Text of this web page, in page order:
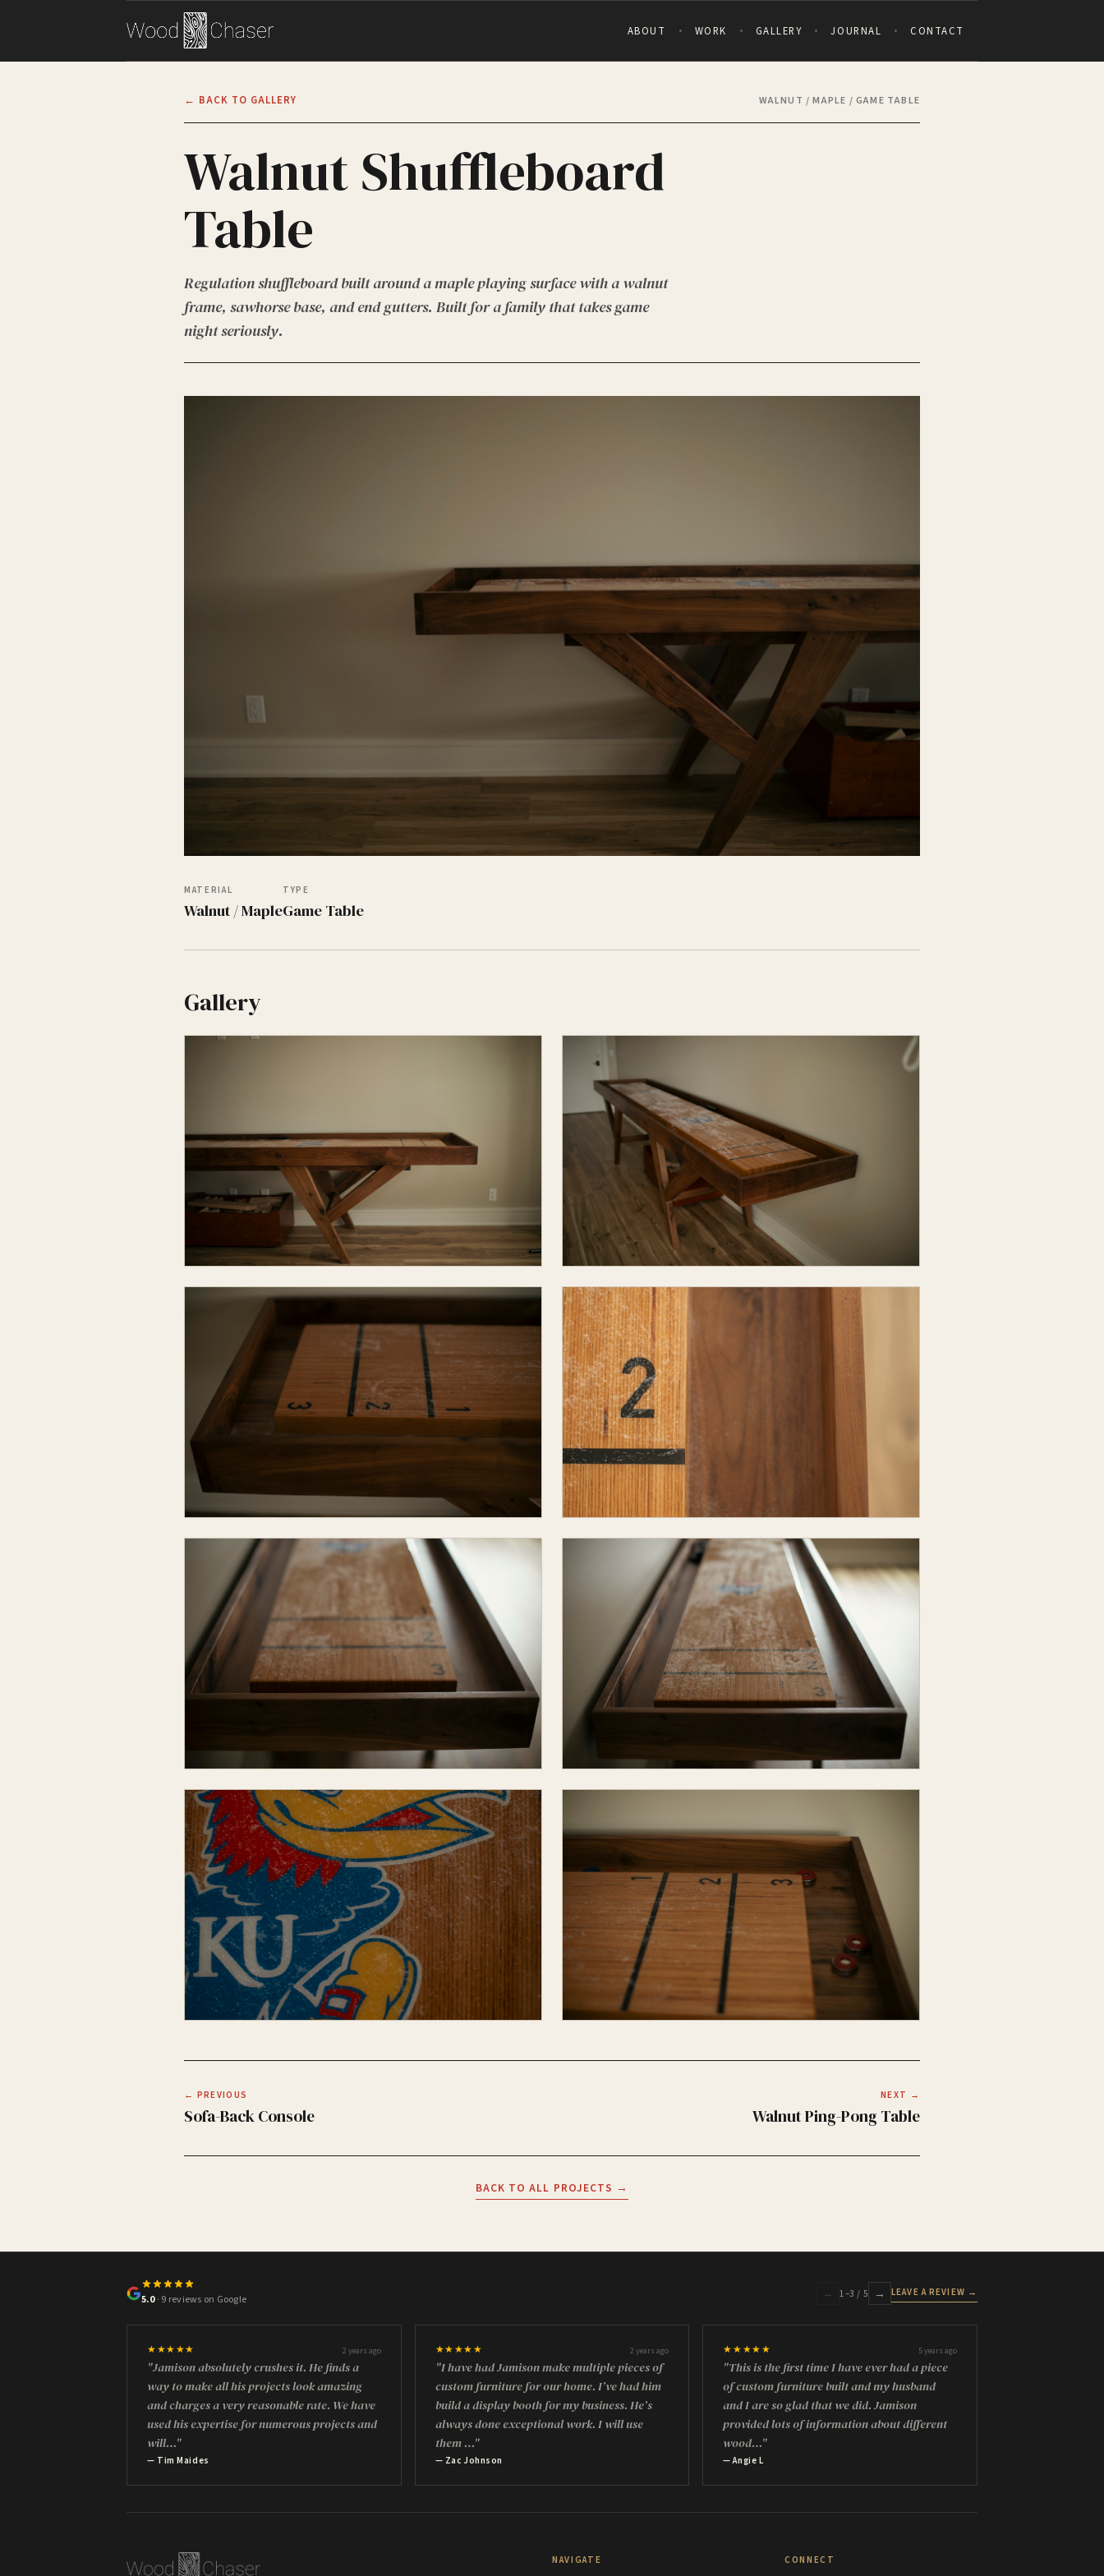
ABOUT WORK GALLERY JOURNAL CONTACT
← BACK TO GALLERY WALNUT / MAPLE / GAME TABLE
Walnut Shuffleboard
Table
Regulation shuffleboard built around a maple playing surface with a walnut
frame, sawhorse base, and end gutters. Built for a family that takes game
night seriously.
MATERIAL
Walnut / Maple
TYPE
Game Table
Gallery
← PREVIOUS
Sofa-Back Console
NEXT →
Walnut Ping-Pong Table
BACK TO ALL PROJECTS →
5.0· 9 reviews on Google ← 1–3 / 5 → LEAVE A REVIEW →
★★★★★ 2 years ago
"Jamison absolutely crushes it. He finds a
way to make all his projects look amazing
and charges a very reasonable rate. We have
used his expertise for numerous projects and
will…"
— Tim Maides
★★★★★ 2 years ago
"I have had Jamison make multiple pieces of
custom furniture for our home. I’ve had him
build a display booth for my business. He’s
always done exceptional work. I will use
them …"
— Zac Johnson
★★★★★ 5 years ago
"This is the first time I have ever had a piece
of custom furniture built and my husband
and I are so glad that we did. Jamison
provided lots of information about different
wood…"
— Angie L
NAVIGATE CONNECT